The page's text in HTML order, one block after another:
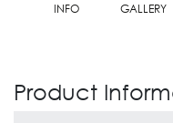
INFO GALLERY
Product